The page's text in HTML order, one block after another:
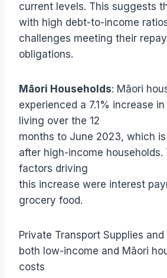
current levels. This suggests
with high debt-to-income
challenges meeting their
obligations.
Māori Households: Māori
experienced a 7.1% increase
living over the 12
months to June 2023, which
after high-income households.
factors driving
this increase were interest
grocery food.
Private Transport Supplies and
both low-income and Māori
costs